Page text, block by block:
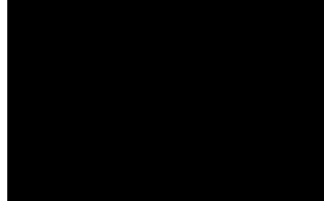
At Eveready, we cultivate a vibrant and
platform for open dialogue, enabling
To enhance the employee experience, we
These initiatives help build a strong team